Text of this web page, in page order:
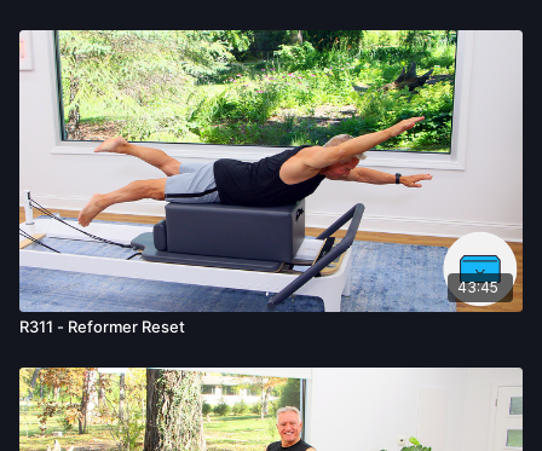
43:45
R311 - Reformer Reset